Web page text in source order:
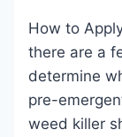
How to Apply Weed Killer? To apply weed killer,
there are a
determine
pre-
weed killer